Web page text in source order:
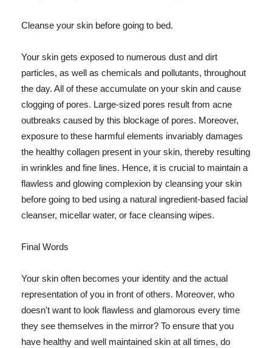
Cleanse your skin before going to bed.
Your skin gets exposed to numerous dust and dirt
particles, as well as chemicals and pollutants, throughout
the day. All of these accumulate on your skin and cause
clogging of pores. Large-sized pores result from acne
outbreaks caused by this blockage of pores. Moreover,
exposure to these harmful elements invariably damages
the healthy collagen present in your skin, thereby resulting
in wrinkles and fine lines. Hence, it is crucial to maintain a
flawless and glowing complexion by cleansing your skin
before going to bed using a natural ingredient-based facial
cleanser, micellar water, or face cleansing wipes.
Final Words
Your skin often becomes your identity and the actual
representation of you in front of others. Moreover, who
doesn't want to look flawless and glamorous every time
they see themselves in the mirror? To ensure that you
have healthy and well maintained skin at all times, do